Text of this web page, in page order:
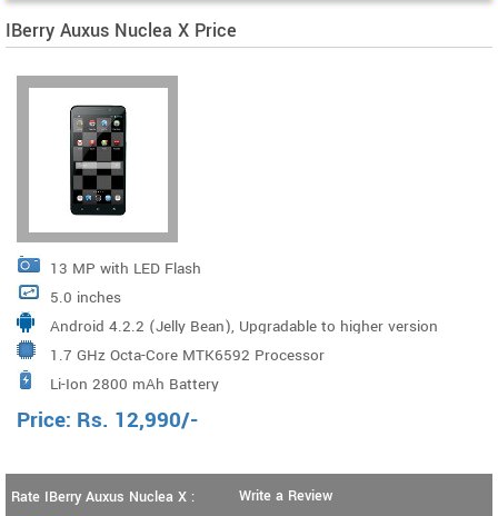
IBerry Auxus Nuclea X Price
13 MP with LED Flash
5.0 inches
Android 4.2.2 (Jelly Bean), Upgradable to higher version
via OTA
1.7 GHz Octa-Core MTK6592 Processor
Li-Ion 2800 mAh Battery
Price: Rs. 12,990/-
Rate IBerry Auxus Nuclea X :
Write a Review